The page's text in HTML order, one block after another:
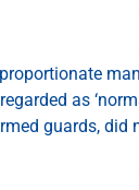
as
guards, did